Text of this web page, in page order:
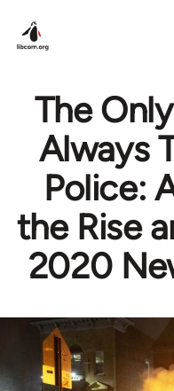
The
Always
Police:
the Rise
2020